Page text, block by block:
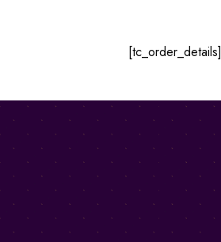
[tc_order_details]